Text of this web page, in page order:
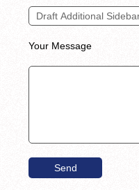
Your Message